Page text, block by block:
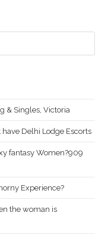
& Singles, Victoria
Delhi Lodge Escorts
fantasy Women?909
Experience?
the woman is